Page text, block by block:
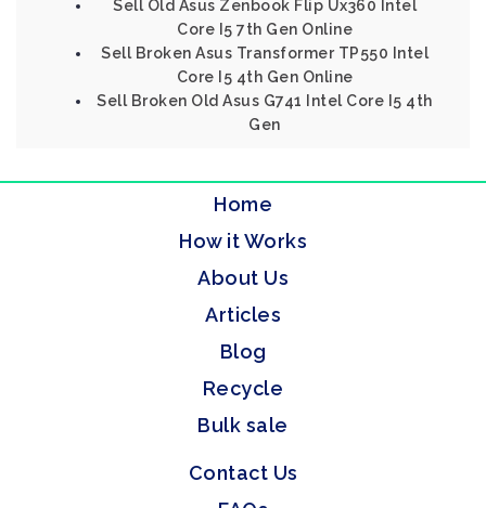
Sell Old Asus Zenbook Flip Ux360 Intel
Core I5 7th Gen Online
Sell Broken Asus Transformer TP550 Intel
Core I5 4th Gen Online
Sell Broken Old Asus G741 Intel Core I5 4th
Gen
Home
How it Works
About Us
Articles
Blog
Recycle
Bulk sale
Contact Us